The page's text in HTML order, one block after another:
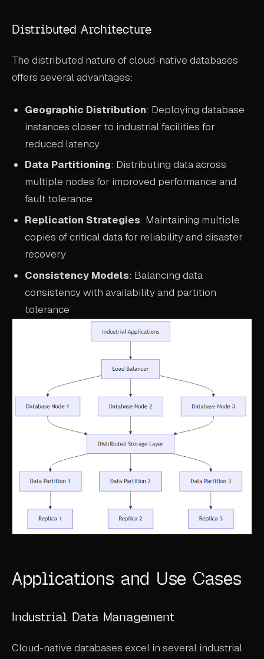
Distributed Architecture
The distributed nature of cloud-native databases
offers several advantages:
Geographic Distribution: Deploying database
instances closer to industrial facilities for
reduced latency
Data Partitioning: Distributing data across
multiple nodes for improved performance and
fault tolerance
Replication Strategies: Maintaining multiple
copies of critical data for reliability and disaster
recovery
Consistency Models: Balancing data
consistency with availability and partition
tolerance
Applications and Use Cases
Industrial Data Management
Cloud-native databases excel in several industrial